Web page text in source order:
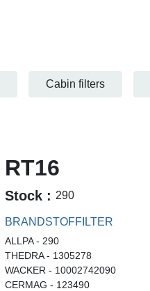
Cabin filters
RT16
Stock : 290
BRANDSTOFFILTER
ALLPA - 290
THEDRA - 1305278
WACKER - 10002742090
CERMAG - 123490